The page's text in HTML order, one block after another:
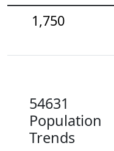
1,750
54631
Population
Trends